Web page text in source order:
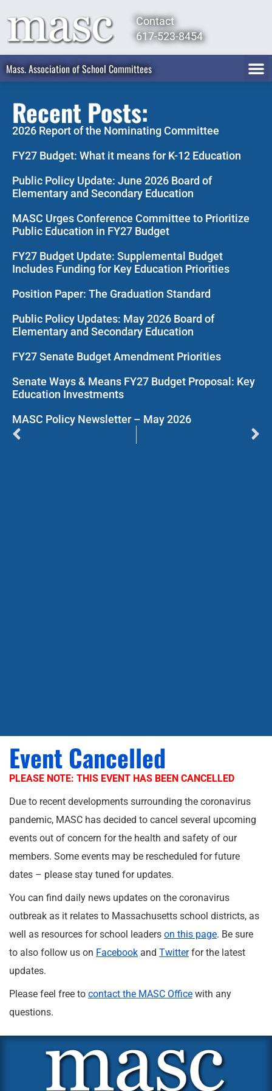
Contact
617-523-8454
Mass. Association of School Committees
Recent Posts:
2026 Report of the Nominating Committee
FY27 Budget: What it means for K-12 Education
Public Policy Update: June 2026 Board of
Elementary and Secondary Education
MASC Urges Conference Committee to Prioritize
Public Education in FY27 Budget
FY27 Budget Update: Supplemental Budget
Includes Funding for Key Education Priorities
Position Paper: The Graduation Standard
Public Policy Updates: May 2026 Board of
Elementary and Secondary Education
FY27 Senate Budget Amendment Priorities
Senate Ways & Means FY27 Budget Proposal: Key
Education Investments
MASC Policy Newsletter – May 2026
Event Cancelled
PLEASE NOTE: THIS EVENT HAS BEEN CANCELLED
Due to recent developments surrounding the coronavirus
pandemic, MASC has decided to cancel several upcoming
events out of concern for the health and safety of our
members. Some events may be rescheduled for future
dates – please stay tuned for updates.
You can find daily news updates on the coronavirus
outbreak as it relates to Massachusetts school districts, as
well as resources for school leaders on this page. Be sure
to also follow us on Facebook and Twitterfor the latest
updates.
Please feel free to contact the MASC Office with any
questions.